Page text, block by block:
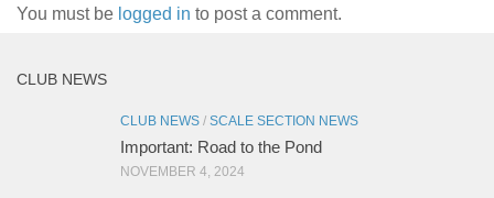
You must be logged in to post a comment.
CLUB NEWS
CLUB NEWS / SCALE SECTION NEWS
Important: Road to the Pond
NOVEMBER 4, 2024